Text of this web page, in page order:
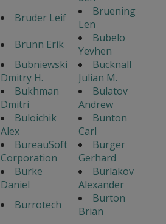
Bruder Leif
Bruening
Len
Brunn Erik
Bubelo
Yevhen
Bubniewski
Dmitry H.
Bucknall
Julian M.
Bukhman
Dmitri
Bulatov
Andrew
Buloichik
Alex
Bunton
Carl
BureauSoft
Corporation
Burger
Gerhard
Burke
Daniel
Burlakov
Alexander
Burrotech
Burton
Brian